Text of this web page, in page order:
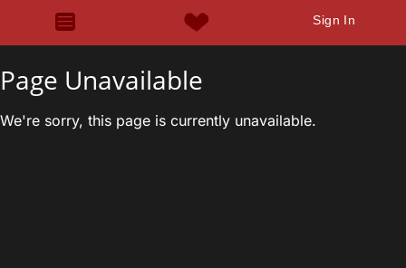
Sign In
Page Unavailable
We're sorry, this page is currently unavailable.